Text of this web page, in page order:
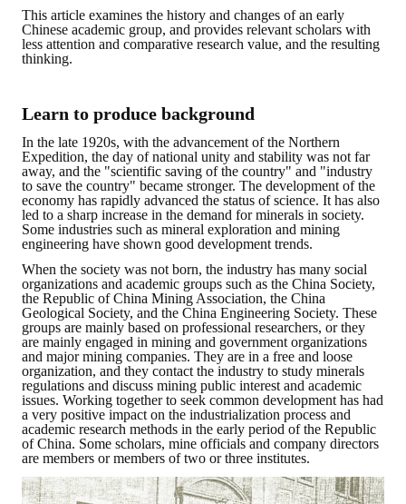
Active Gallery
Active Video
LINKS
CONTACTS
This article examines the history and changes of an early
Chinese academic group, and provides relevant scholars with
less attention and comparative research value, and the resulting
thinking.
Learn to produce background
In the late 1920s, with the advancement of the Northern
Expedition, the day of national unity and stability was not far
away, and the "scientific saving of the country" and "industry
to save the country" became stronger. The development of the
economy has rapidly advanced the status of science. It has also
led to a sharp increase in the demand for minerals in society.
Some industries such as mineral exploration and mining
engineering have shown good development trends.
When the society was not born, the industry has many social
organizations and academic groups such as the China Society,
the Republic of China Mining Association, the China
Geological Society, and the China Engineering Society. These
groups are mainly based on professional researchers, or they
are mainly engaged in mining and government organizations
and major mining companies. They are in a free and loose
organization, and they contact the industry to study minerals
regulations and discuss mining public interest and academic
issues. Working together to seek common development has had
a very positive impact on the industrialization process and
academic research methods in the early period of the Republic
of China. Some scholars, mine officials and company directors
are members or members of two or three institutes.